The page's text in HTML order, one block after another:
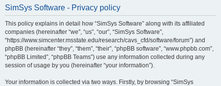
SimSys Software - Privacy policy
This policy explains in detail how “SimSys Software” along with its affiliated
companies (hereinafter “we”, “us”, “our”, “SimSys Software”,
“https://www.simcenter.msstate.edu/research/cavs_cfd/software/forum”) and
phpBB (hereinafter “they”, “them”, “their”, “phpBB software”, “www.phpbb.com”,
“phpBB Limited”, “phpBB Teams”) use any information collected during any
session of usage by you (hereinafter “your information”).
Your information is collected via two ways. Firstly, by browsing “SimSys